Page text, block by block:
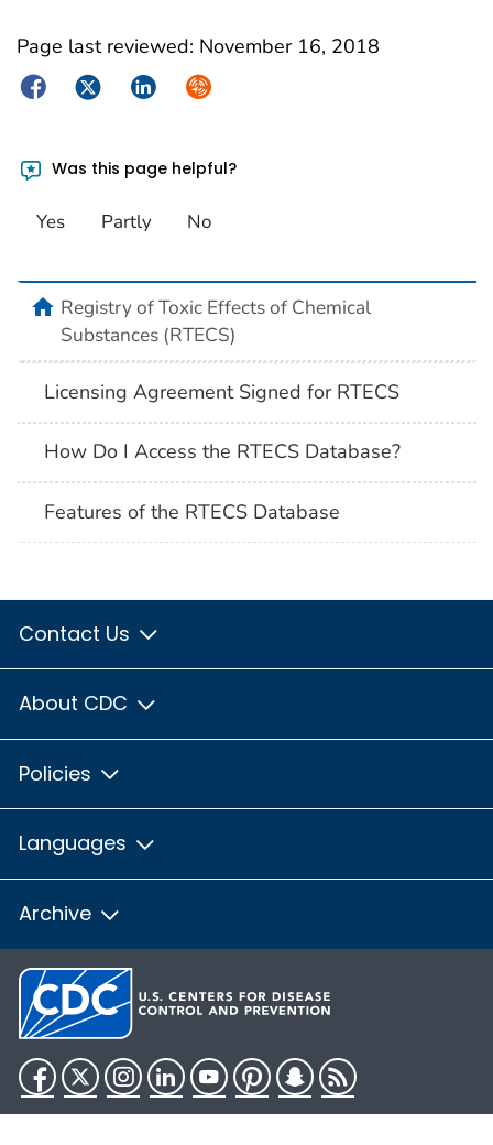
Page last reviewed: November 16, 2018
FacebookTwitterLinkedInSyndicate
Was this page helpful?
Yes Partly No
Registry of Toxic Effects of Chemical
Substances (RTECS)
Licensing Agreement Signed for RTECS
How Do I Access the RTECS Database?
Features of the RTECS Database
Contact Us
About CDC
Policies
Languages
Archive
Facebook
TwitterInstagram
LinkedInYouTubePinterestSnapchat
RSS